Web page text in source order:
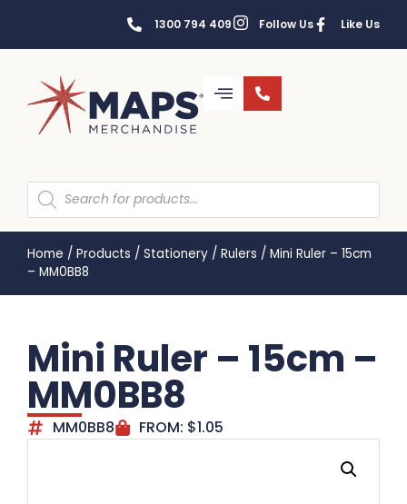
1300 794 409 Follow Us Like Us
Home / Products / Stationery / Rulers / Mini Ruler – 15cm
– MM0BB8
Mini Ruler – 15cm –
MM0BB8
MM0BB8 FROM: $1.05